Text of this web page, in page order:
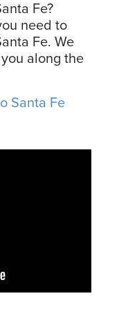
Fe?
need to
Fe. We
along the
Santa Fe